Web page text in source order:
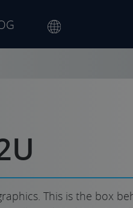
This is the box